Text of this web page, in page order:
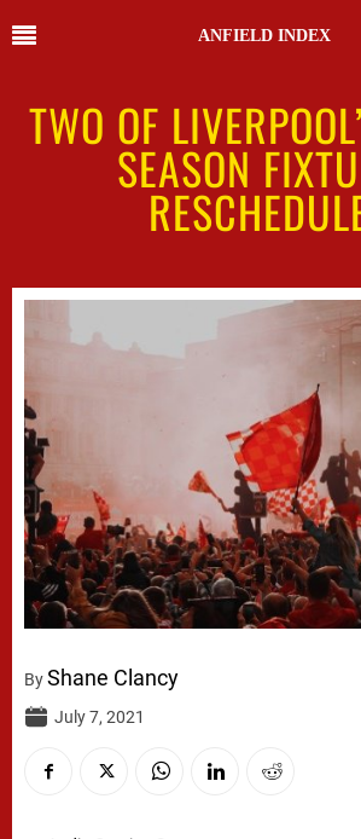
ANFIELD INDEX
TWO OF
SEASON
ByShane Clancy
July 7, 2021